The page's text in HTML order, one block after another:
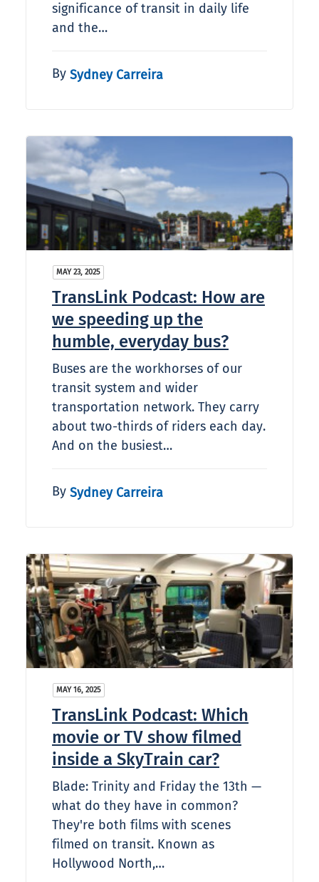
significance of transit in daily life
and the…
By Sydney Carreira
MAY 23, 2025
TransLink Podcast: How are
we speeding up the
humble, everyday bus?
Buses are the workhorses of our
transit system and wider
transportation network. They carry
about two-thirds of riders each day.
And on the busiest…
By Sydney Carreira
MAY 16, 2025
TransLink Podcast: Which
movie or TV show filmed
inside a SkyTrain car?​
Blade: Trinity and Friday the 13th —
what do they have in common?
They're both films with scenes
filmed on transit. Known as
Hollywood North,…